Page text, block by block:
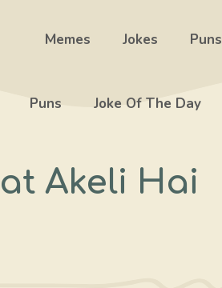
Memes Jokes Puns
Puns Joke Of The Day
Akeli Hai